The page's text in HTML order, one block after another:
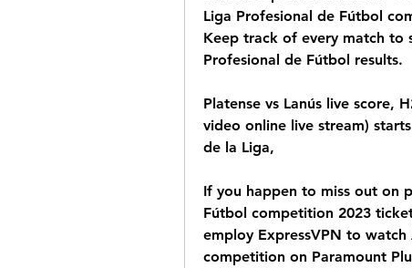
Liga Profesional de Fútbol
Keep track of every match to
Profesional de Fútbol results.
Platense vs Lanús live score,
video online live stream)
de la Liga,
If you happen to miss out on
Fútbol competition 2023
employ ExpressVPN to
competition on Paramount